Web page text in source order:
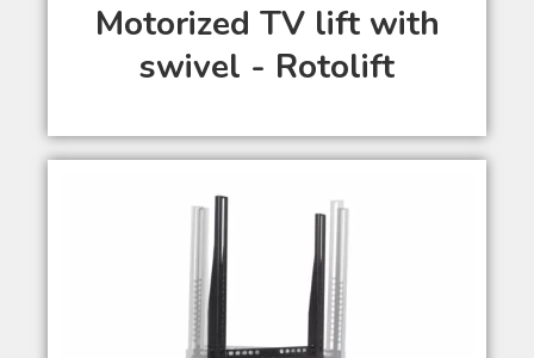
Motorized TV lift with
swivel - Rotolift